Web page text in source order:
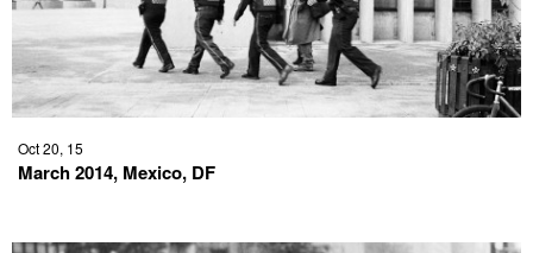
Oct 20, 15
March 2014, Mexico, DF